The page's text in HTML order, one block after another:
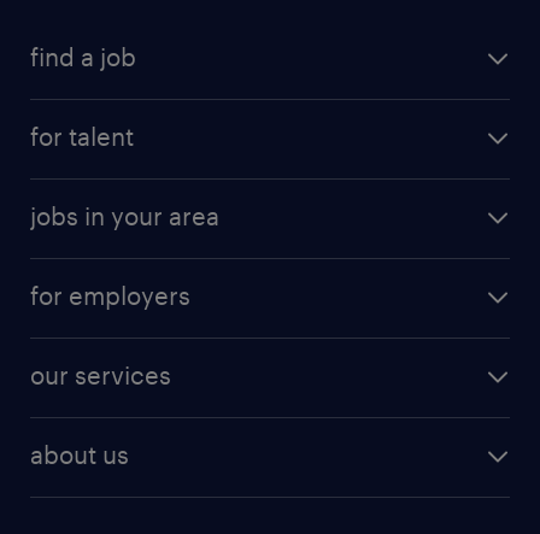
find a job
for talent
jobs in your area
for employers
our services
about us